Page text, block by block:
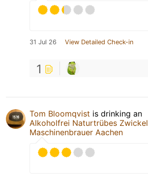
31 Jul 26 View Detailed Check-in
1
Tom Bloomqvist is drinking an
Alkoholfrei Naturtrübes Zwickel
Maschinenbrauer Aachen